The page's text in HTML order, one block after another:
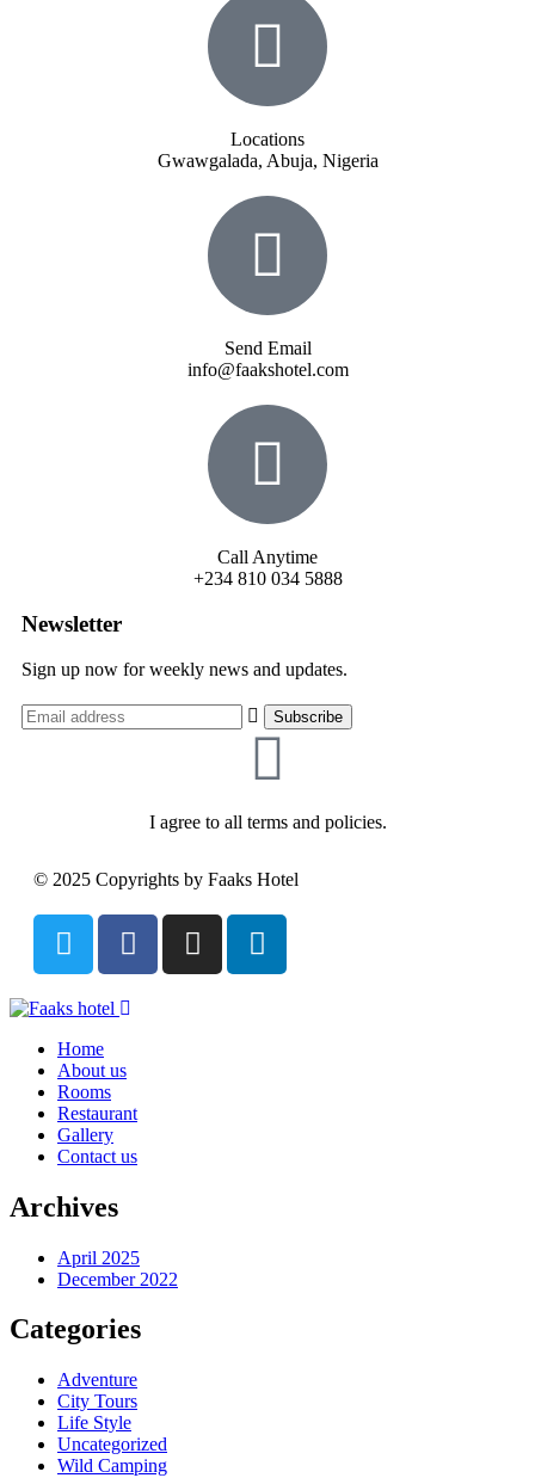
Locations
Gwawgalada, Abuja, Nigeria
Send Email
info@faakshotel.com
Call Anytime
+234 810 034 5888
Newsletter
Sign up now for weekly news and updates.
I agree to all terms and policies.
© 2025 Copyrights by Faaks Hotel
Home
About us
Rooms
Restaurant
Gallery
Contact us
Archives
April 2025
December 2022
Categories
Adventure
City Tours
Life Style
Uncategorized
Wild Camping